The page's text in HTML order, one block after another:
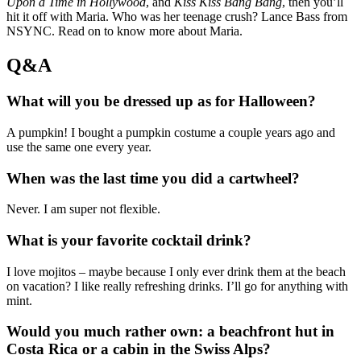
hit it off with Maria. Who was her teenage crush? Lance Bass from
NSYNC. Read on to know more about Maria.
Q&A
What will you be dressed up as for Halloween?
A pumpkin! I bought a pumpkin costume a couple years ago and
use the same one every year.
When was the last time you did a cartwheel?
Never. I am super not flexible.
What is your favorite cocktail drink?
I love mojitos – maybe because I only ever drink them at the beach
on vacation? I like really refreshing drinks. I’ll go for anything with
mint.
Would you much rather own: a beachfront hut in
Costa Rica or a cabin in the Swiss Alps?